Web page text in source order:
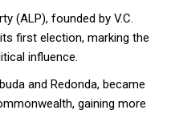
(ALP), founded by V.C.
first election, marking the
influence.
and Redonda, became
gaining more